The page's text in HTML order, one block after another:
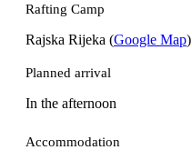
Rafting Camp
Rajska Rijeka (Google Map)
Planned arrival
In the afternoon
Accommodation